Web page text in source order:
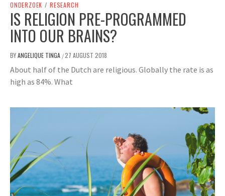
ONDERZOEK / RESEARCH
IS RELIGION PRE-PROGRAMMED
INTO OUR BRAINS?
BYANGELIQUE TINGA /27 AUGUST 2018
About half of the Dutch are religious. Globally the rate is as
high as 84%. What